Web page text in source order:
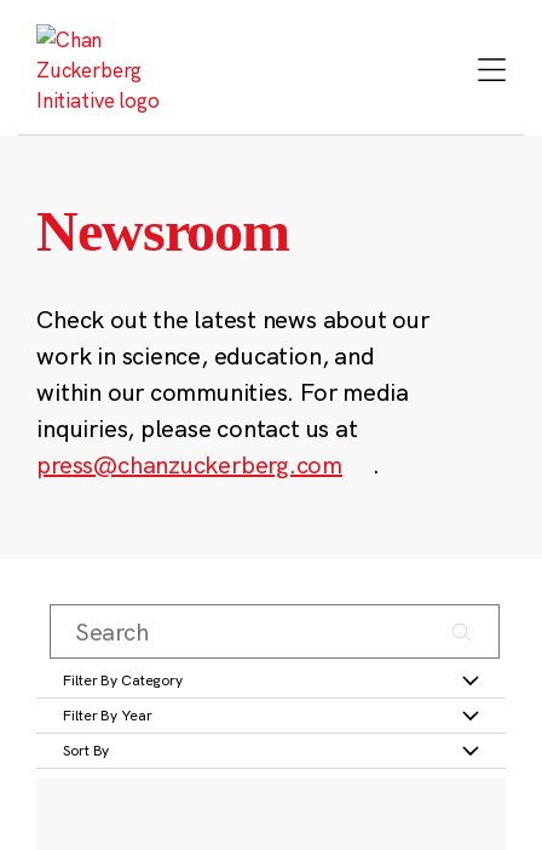
content
Newsroom
Check out the latest news about our
work in science, education, and
within our communities. For media
inquiries, please contact us at
press@chanzuckerberg.com
.
Filter By Category
Filter By Year
Sort By